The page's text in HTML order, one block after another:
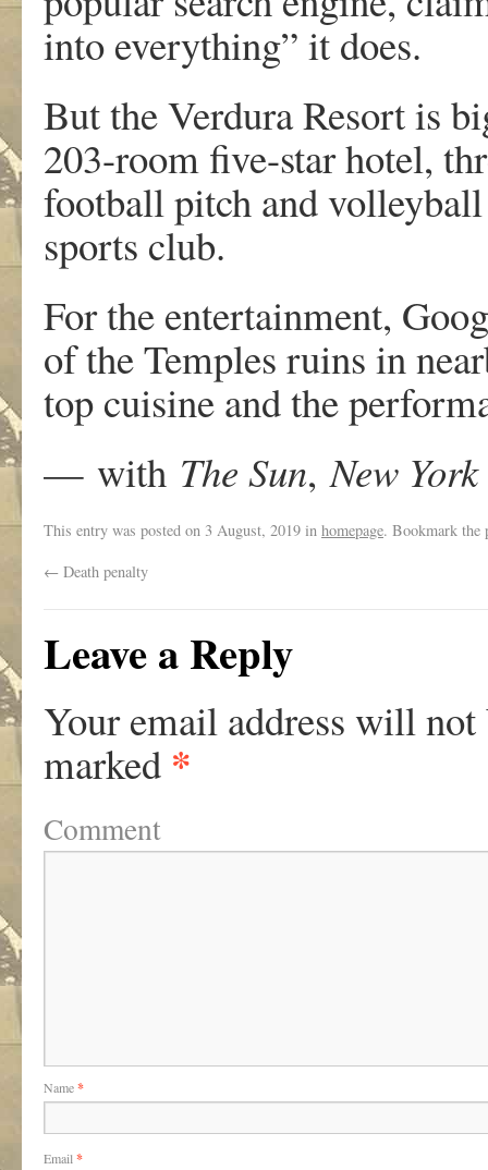
into everything” it does.
But the Verdura Resort is
203-room five-star hotel,
football pitch and
sports club.
For the entertainment,
of the Temples ruins in
top cuisine and the
— with The Sun,New
This entry was posted on 3 August, 2019 in homepage. Bookmark the
← Death penalty
Leave a Reply
Your email address will not
marked *
Comment
Name*
Email *